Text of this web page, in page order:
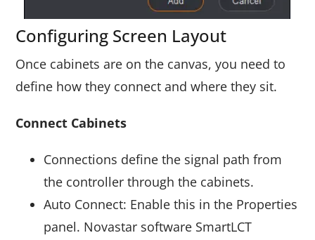
Configuring Screen Layout
Once cabinets are on the canvas, you need to
define how they connect and where they sit.
Connect Cabinets
Connections define the signal path from
the controller through the cabinets.
Auto Connect: Enable this in the Properties
panel. Novastar software SmartLCT